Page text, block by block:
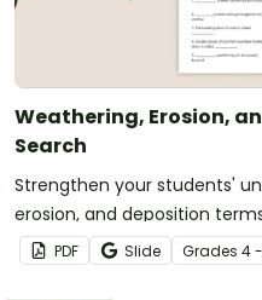
Weathering, Erosion,
Search
Strengthen your students'
erosion, and deposition
search.
PDF Slide Grades 4